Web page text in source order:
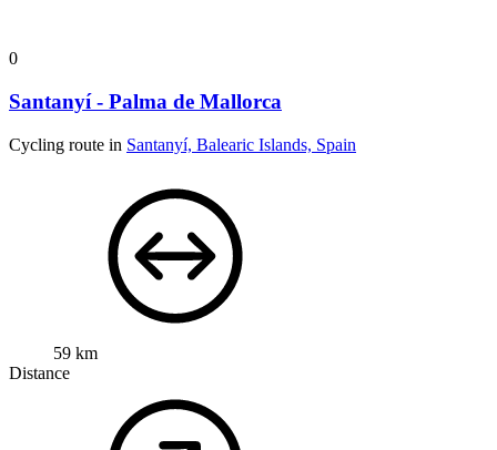
0
Santanyí - Palma de Mallorca
Cycling route in Santanyí, Balearic Islands, Spain
59 km
Distance